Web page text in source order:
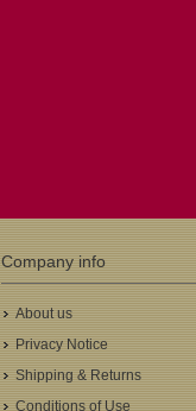
Company info
About us
Privacy Notice
Shipping & Returns
Conditions of Use